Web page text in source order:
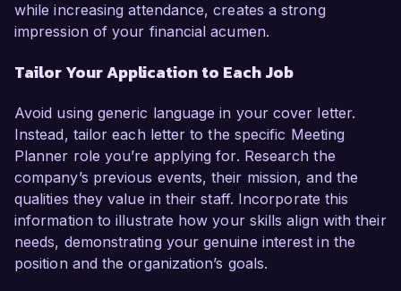
while increasing attendance, creates a strong
impression of your financial acumen.
Tailor Your Application to Each Job
Avoid using generic language in your cover letter.
Instead, tailor each letter to the specific Meeting
Planner role you’re applying for. Research the
company’s previous events, their mission, and the
qualities they value in their staff. Incorporate this
information to illustrate how your skills align with their
needs, demonstrating your genuine interest in the
position and the organization’s goals.